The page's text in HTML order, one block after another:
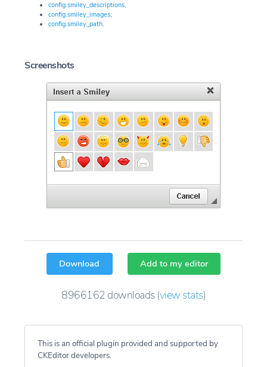
config.smiley_descriptions,
config.smiley_images,
config.smiley_path.
Screenshots
Download Add to my editor
8966162 downloads(view stats)
This is an official plugin provided and supported by
CKEditor developers.